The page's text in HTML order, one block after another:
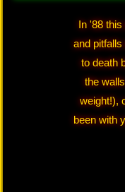
In '88
and
to death
the
weight!),
been with